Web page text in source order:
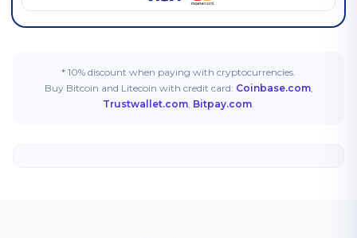
* 10% discount when paying with cryptocurrencies.
Buy Bitcoin and Litecoin with credit card: Coinbase.com,
Trustwallet.com, Bitpay.com.